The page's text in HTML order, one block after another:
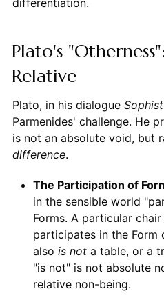
differentiation.
Plato's
Relative
Plato, in his dialogue Sophist
Parmenides' challenge. He
is not an absolute void, but
difference.
The Participation of
in the sensible world
Forms. A particular chair
participates in the Form
also is nota table, or a
"is not" is not absolute
relative non-being.